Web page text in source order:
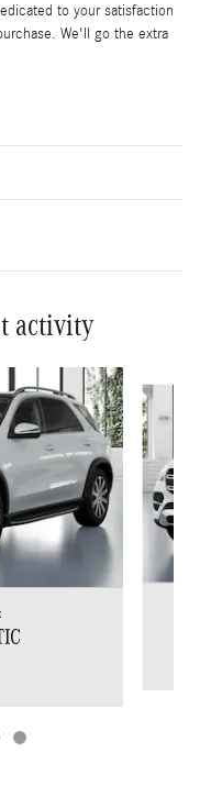
to your satisfaction
We'll go the extra
activity